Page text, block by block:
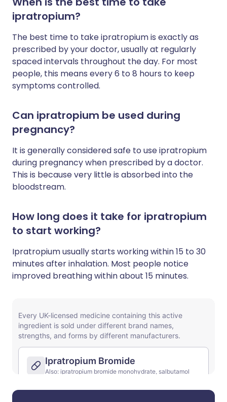
ipratropium?
The best time to take ipratropium is exactly as
prescribed by your doctor, usually at regularly
spaced intervals throughout the day. For most
people, this means every 6 to 8 hours to keep
symptoms controlled.
Can ipratropium be used during
pregnancy?
It is generally considered safe to use ipratropium
during pregnancy when prescribed by a doctor.
This is because very little is absorbed into the
bloodstream.
How long does it take for ipratropium
to start working?
Ipratropium usually starts working within 15 to 30
minutes after inhalation. Most people notice
improved breathing within about 15 minutes.